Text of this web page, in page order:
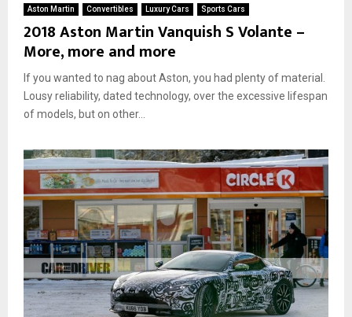
Aston Martin Convertibles Luxury Cars Sports Cars
2018 Aston Martin Vanquish S Volante –
More, more and more
If you wanted to nag about Aston, you had plenty of material.
Lousy reliability, dated technology, over the excessive lifespan
of models, but on other...